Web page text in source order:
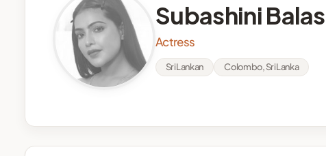
g
Subashini
Actress
Sri Lankan Colombo, Sri Lanka